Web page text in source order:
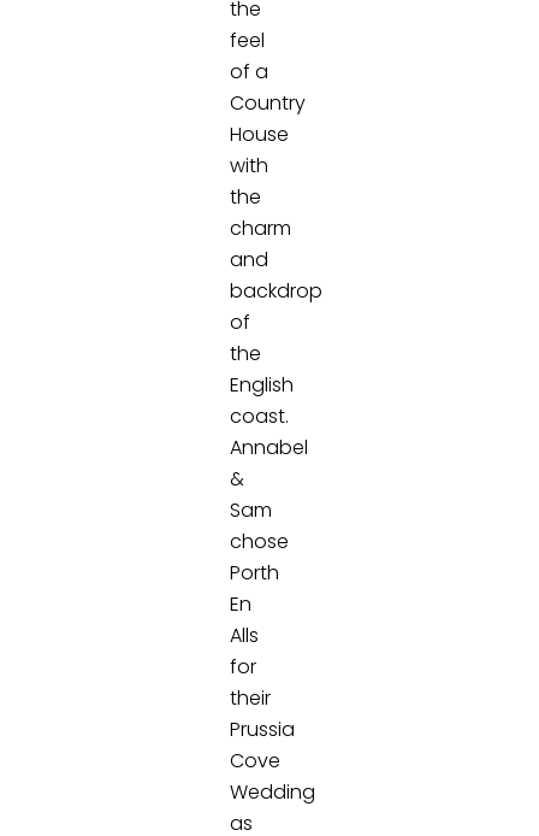
the
feel
of a
Country
House
with
the
charm
and
backdrop
of
the
English
coast.
Annabel
&
Sam
chose
Porth
En
Alls
for
their
Prussia
Cove
Wedding
as